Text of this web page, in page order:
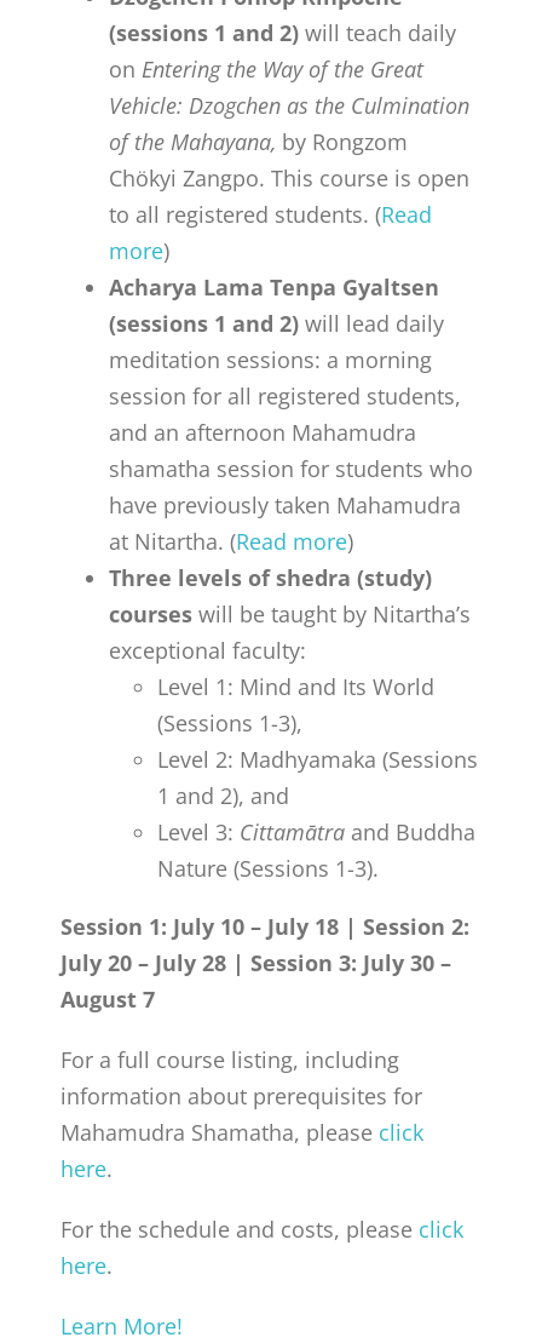
(sessions 1 and 2)will teach daily
on Entering the Way of the Great
Vehicle: Dzogchen as the Culmination
of the Mahayana, by Rongzom
Chökyi Zangpo. This course is open
to all registered students. (Read
more)
Acharya Lama Tenpa Gyaltsen
(sessions 1 and 2)will lead daily
meditation sessions: a morning
session for all registered students,
and an afternoon Mahamudra
shamatha session for students who
have previously taken Mahamudra
at Nitartha. (Read more)
Three levels of shedra (study)
courseswill be taught by Nitartha’s
exceptional faculty:
Level 1: Mind and Its World
(Sessions 1-3),
Level 2: Madhyamaka (Sessions
1 and 2), and
Level 3: Cittamātra and Buddha
Nature (Sessions 1-3).
Session 1: July 10 – July 18 | Session 2:
July 20 – July 28 | Session 3: July 30 –
August 7
For a full course listing, including
information about prerequisites for
Mahamudra Shamatha, please click
here.
For the schedule and costs, please click
here.
Learn More!